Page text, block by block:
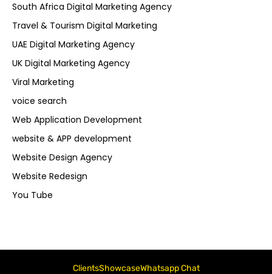
South Africa Digital Marketing Agency
Travel & Tourism Digital Marketing
UAE Digital Marketing Agency
UK Digital Marketing Agency
Viral Marketing
voice search
Web Application Development
website & APP development
Website Design Agency
Website Redesign
You Tube
ClientsShowcaseWhatsapp Chat